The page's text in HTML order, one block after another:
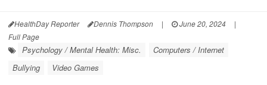
HealthDay Reporter Dennis Thompson | June 20, 2024
|
Full Page
Psychology / Mental Health: Misc.
Computers / Internet
Bullying
Video Games